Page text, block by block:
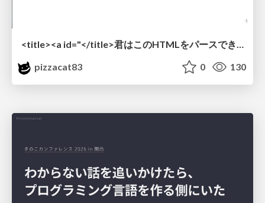
<title><a id="</title>君はこのHTMLをパースできるか"></a></title> #雑LT_study
pizzacat83
0 130